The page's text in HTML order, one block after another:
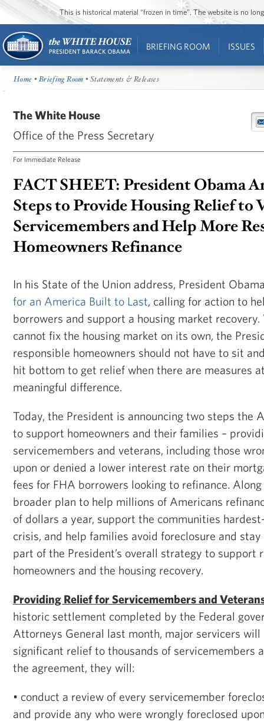
This is historical material “frozen in time”. The website is no
BRIEFING ROOM ISSUES
Home •Briefing Room • Statements & Releases
The White House
Office of the Press Secretary
For Immediate Release
FACT SHEET: President Obama
Steps to Provide Housing Relief to
Servicemembers and Help More
Homeowners Refinance
In his State of the Union address, President
for an America Built to Last , calling for action to
borrowers and support a housing market
cannot fix the housing market on its own, the
responsible homeowners should not have to sit
hit bottom to get relief when there are measures
meaningful difference.
Today, the President is announcing two steps the
to support homeowners and their families –
servicemembers and veterans, including those
upon or denied a lower interest rate on their
fees for FHA borrowers looking to refinance.
broader plan to help millions of Americans
of dollars a year, support the communities
crisis, and help families avoid foreclosure and
part of the President’s overall strategy to support
homeowners and the housing recovery.
Providing Relief for Servicemembers and
historic settlement completed by the Federal
Attorneys General last month, major servicers
significant relief to thousands of servicemembers
the agreement, they will:
• conduct a review of every servicemember
and provide any who were wrongly foreclosed